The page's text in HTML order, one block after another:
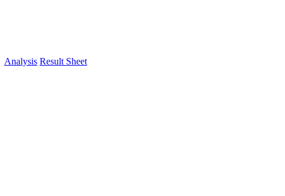
Analysis Result Sheet